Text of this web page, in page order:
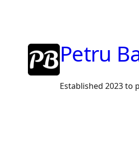
content
Petru
Established 2023 to